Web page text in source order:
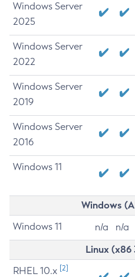
Windows Server
2025
Windows Server
2022
Windows Server
2019
Windows Server
2016
Windows 11
Windows
Windows 11 n/a n/a
Linux
RHEL 10.x [2]